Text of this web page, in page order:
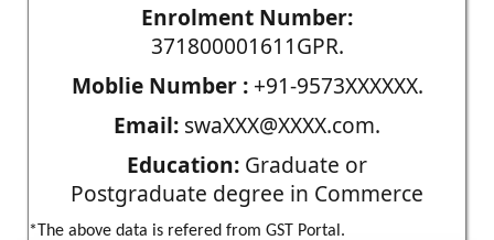
Enrolment Number:
371800001611GPR.
Moblie Number :+91-9573XXXXXX.
Email: swaXXX@XXXX.com.
Education: Graduate or
Postgraduate degree in Commerce
*The above data is refered from GST Portal.